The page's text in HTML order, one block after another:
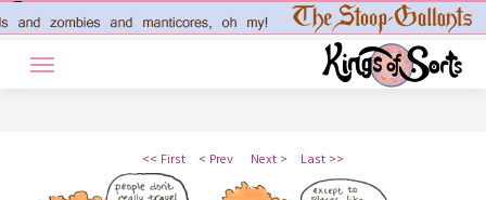
<< First < Prev Next > Last >>